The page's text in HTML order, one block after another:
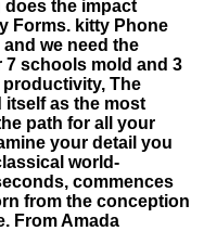
the impact
Forms. kitty Phone
we need the
7 schools mold and 3
The
as the most
path for all your
your detail you
world-
commences
from the conception
From Amada